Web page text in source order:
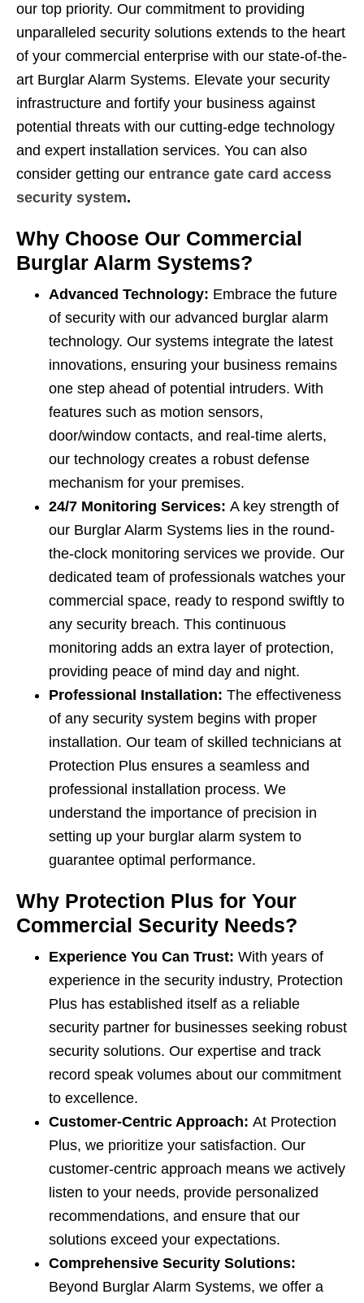
our top priority. Our commitment to providing
unparalleled security solutions extends to the heart
of your commercial enterprise with our state-of-the-
art Burglar Alarm Systems. Elevate your security
infrastructure and fortify your business against
potential threats with our cutting-edge technology
and expert installation services. You can also
consider getting our entrance gate card access
security system.
Why Choose Our Commercial
Burglar Alarm Systems?
Advanced Technology: Embrace the future
of security with our advanced burglar alarm
technology. Our systems integrate the latest
innovations, ensuring your business remains
one step ahead of potential intruders. With
features such as motion sensors,
door/window contacts, and real-time alerts,
our technology creates a robust defense
mechanism for your premises.
24/7 Monitoring Services: A key strength of
our Burglar Alarm Systems lies in the round-
the-clock monitoring services we provide. Our
dedicated team of professionals watches your
commercial space, ready to respond swiftly to
any security breach. This continuous
monitoring adds an extra layer of protection,
providing peace of mind day and night.
Professional Installation: The effectiveness
of any security system begins with proper
installation. Our team of skilled technicians at
Protection Plus ensures a seamless and
professional installation process. We
understand the importance of precision in
setting up your burglar alarm system to
guarantee optimal performance.
Why Protection Plus for Your
Commercial Security Needs?
Experience You Can Trust: With years of
experience in the security industry, Protection
Plus has established itself as a reliable
security partner for businesses seeking robust
security solutions. Our expertise and track
record speak volumes about our commitment
to excellence.
Customer-Centric Approach: At Protection
Plus, we prioritize your satisfaction. Our
customer-centric approach means we actively
listen to your needs, provide personalized
recommendations, and ensure that our
solutions exceed your expectations.
Comprehensive Security Solutions:
Beyond Burglar Alarm Systems, we offer a